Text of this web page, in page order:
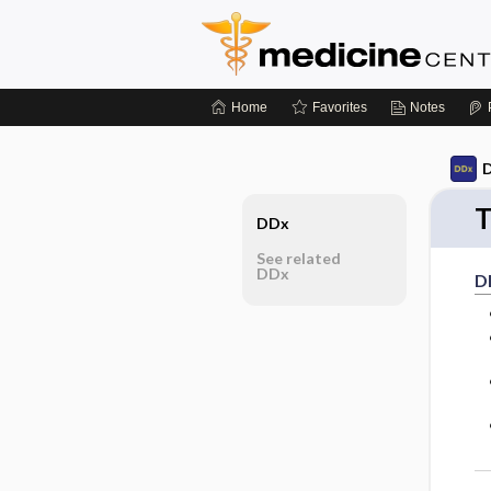
Home Favorites Notes
DDx
See related
DDx